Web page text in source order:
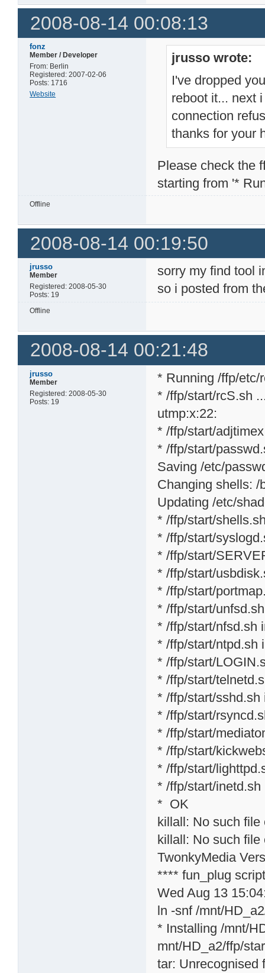
2008-08-14 00:08:13
fonz
Member / Developer
From: Berlin
Registered: 2007-02-06
Posts: 1716
Website
jrusso wrote:
I've dropped
reboot it... next
connection
thanks for your
Please check the
starting from '*
Offline
2008-08-14 00:19:50
jrusso
Member
Registered: 2008-05-30
Posts: 19
sorry my find tool
so i posted from
Offline
2008-08-14 00:21:48
jrusso
Member
Registered: 2008-05-30
Posts: 19
* Running /ffp/etc/
* /ffp/start/rcS.sh
utmp:x:22:
* /ffp/start/
* /ffp/start/
Saving /etc/
Changing shells: /
Updating /etc/
* /ffp/start/
* /ffp/start/
* /ffp/start/
* /ffp/start/
* /ffp/start/
* /ffp/start/
* /ffp/start/nfsd.sh
* /ffp/start/ntpd.sh
* /ffp/start/
* /ffp/start/
* /ffp/start/sshd.sh
* /ffp/start/
* /ffp/start/
* /ffp/start/
* /ffp/start/
* /ffp/start/inetd.sh
* OK
killall: No such file
killall: No such file
TwonkyMedia
**** fun_plug
Wed Aug 13
ln -snf /mnt/
* Installing /mnt/
mnt/HD_a2/ffp/
tar: Unrecognised